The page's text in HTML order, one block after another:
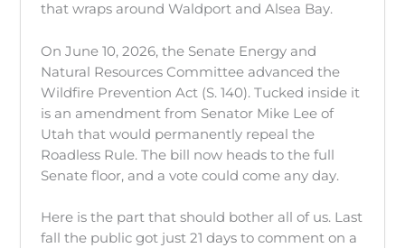
that wraps around Waldport and Alsea Bay.
On June 10, 2026, the Senate Energy and
Natural Resources Committee advanced the
Wildfire Prevention Act (S. 140). Tucked inside it
is an amendment from Senator Mike Lee of
Utah that would permanently repeal the
Roadless Rule. The bill now heads to the full
Senate floor, and a vote could come any day.
Here is the part that should bother all of us. Last
fall the public got just 21 days to comment on a